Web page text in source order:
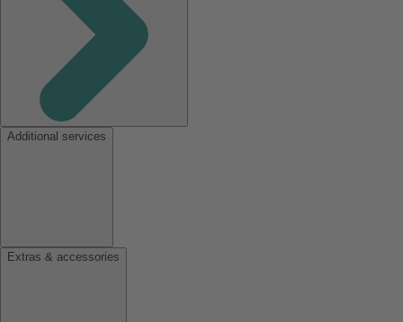
Additional services
Extras & accessories